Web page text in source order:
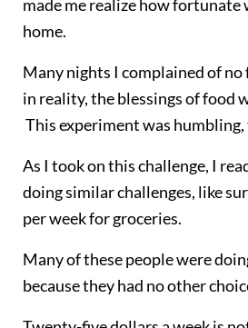
made me realize how fortunate
home.
Many nights I complained of no
in reality, the blessings of food
This experiment was humbling,
As I took on this challenge, I
doing similar challenges, like
per week for groceries.
Many of these people were
because they had no other